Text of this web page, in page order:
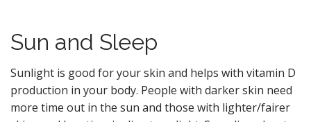
Sun and Sleep
Sunlight is good for your skin and helps with vitamin D
production in your body. People with darker skin need
more time out in the sun and those with lighter/fairer